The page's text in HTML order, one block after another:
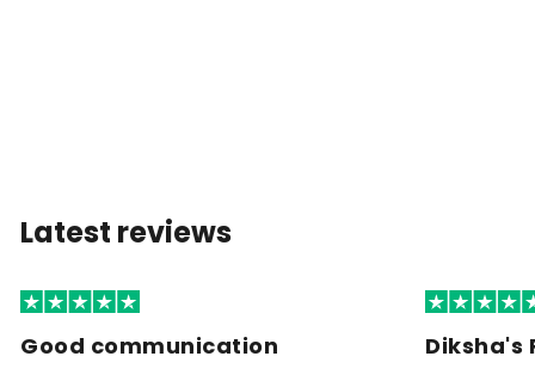
Latest reviews
Good communication Diksha's